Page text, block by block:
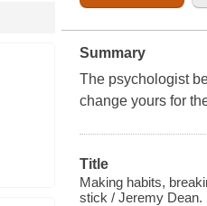
Summary
The psychologist
change yours for
Title
Making habits,
stick / Jeremy Dean.